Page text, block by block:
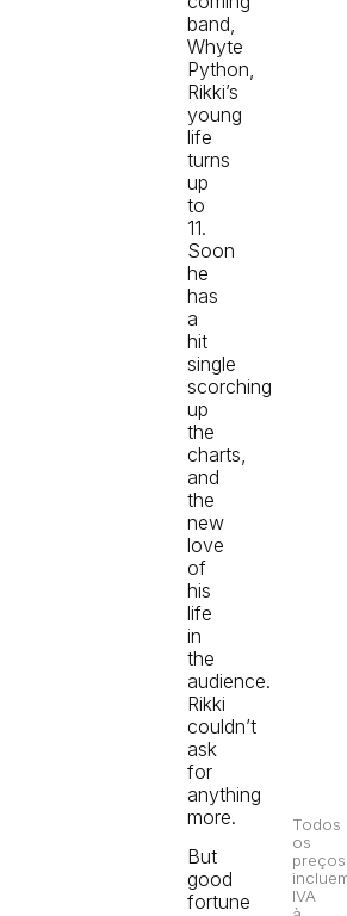
band,
Whyte
Python,
Rikki’s
young
life
turns
up
to
11.
Soon
he
has
a
hit
single
scorching
up
the
charts,
and
the
new
love
of
his
life
in
the
audience.
Rikki
couldn’t
ask
for
anything
more.
But
good
fortune
Todos
os
preços
IVA